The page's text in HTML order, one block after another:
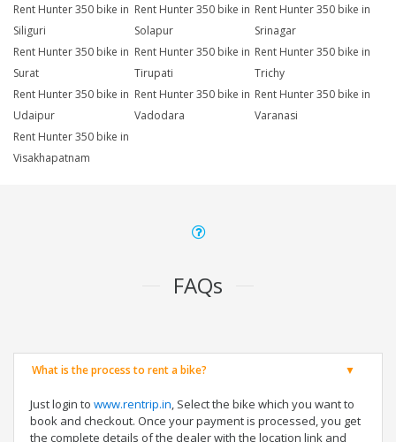
Rent Hunter 350 bike in
Siliguri
Rent Hunter 350 bike in
Solapur
Rent Hunter 350 bike in
Srinagar
Rent Hunter 350 bike in
Surat
Rent Hunter 350 bike in
Tirupati
Rent Hunter 350 bike in
Trichy
Rent Hunter 350 bike in
Udaipur
Rent Hunter 350 bike in
Vadodara
Rent Hunter 350 bike in
Varanasi
Rent Hunter 350 bike in
Visakhapatnam
FAQs
What is the process to rent a bike?
Just login to www.rentrip.in, Select the bike which you want to
book and checkout. Once your payment is processed, you get
the complete details of the dealer with the location link and